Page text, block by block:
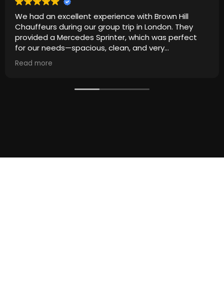
We had an excellent experience with Brown Hill
Chauffeurs during our group trip in London. They
provided a Mercedes Sprinter, which was perfect
for our needs—spacious, clean, and very
comfortable for everyone.
extremely courteous throughout the journey.
Read more